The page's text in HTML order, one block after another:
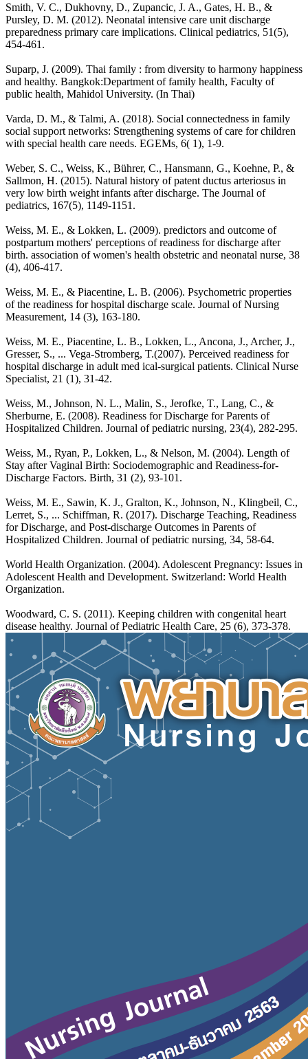
Smith, V. C., Dukhovny, D., Zupancic, J. A., Gates, H. B., &
Pursley, D. M. (2012). Neonatal intensive care unit discharge
preparedness primary care implications. Clinical pediatrics, 51(5),
454-461.
Suparp, J. (2009). Thai family : from diversity to harmony happiness
and healthy. Bangkok:Department of family health, Faculty of
public health, Mahidol University. (In Thai)
Varda, D. M., & Talmi, A. (2018). Social connectedness in family
social support networks: Strengthening systems of care for children
with special health care needs. EGEMs, 6( 1), 1-9.
Weber, S. C., Weiss, K., Bührer, C., Hansmann, G., Koehne, P., &
Sallmon, H. (2015). Natural history of patent ductus arteriosus in
very low birth weight infants after discharge. The Journal of
pediatrics, 167(5), 1149-1151.
Weiss, M. E., & Lokken, L. (2009). predictors and outcome of
postpartum mothers' perceptions of readiness for discharge after
birth. association of women's health obstetric and neonatal nurse, 38
(4), 406-417.
Weiss, M. E., & Piacentine, L. B. (2006). Psychometric properties
of the readiness for hospital discharge scale. Journal of Nursing
Measurement, 14 (3), 163-180.
Weiss, M. E., Piacentine, L. B., Lokken, L., Ancona, J., Archer, J.,
Gresser, S., ... Vega-Stromberg, T.(2007). Perceived readiness for
hospital discharge in adult med ical-surgical patients. Clinical Nurse
Specialist, 21 (1), 31-42.
Weiss, M., Johnson, N. L., Malin, S., Jerofke, T., Lang, C., &
Sherburne, E. (2008). Readiness for Discharge for Parents of
Hospitalized Children. Journal of pediatric nursing, 23(4), 282-295.
Weiss, M., Ryan, P., Lokken, L., & Nelson, M. (2004). Length of
Stay after Vaginal Birth: Sociodemographic and Readiness-for-
Discharge Factors. Birth, 31 (2), 93-101.
Weiss, M. E., Sawin, K. J., Gralton, K., Johnson, N., Klingbeil, C.,
Lerret, S., ... Schiffman, R. (2017). Discharge Teaching, Readiness
for Discharge, and Post-discharge Outcomes in Parents of
Hospitalized Children. Journal of pediatric nursing, 34, 58-64.
World Health Organization. (2004). Adolescent Pregnancy: Issues in
Adolescent Health and Development. Switzerland: World Health
Organization.
Woodward, C. S. (2011). Keeping children with congenital heart
disease healthy. Journal of Pediatric Health Care, 25 (6), 373-378.